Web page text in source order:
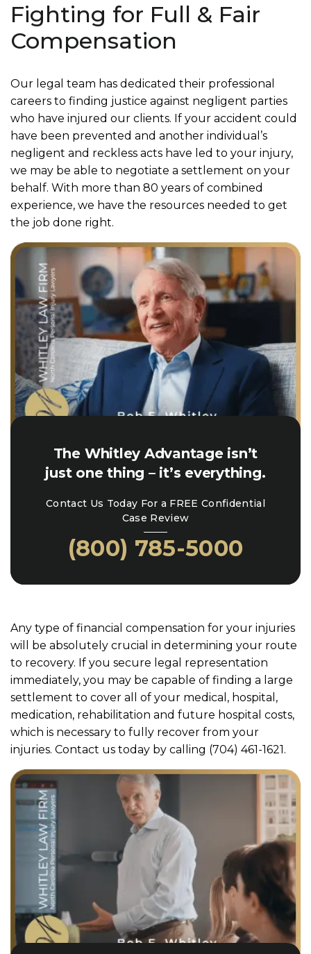
Fighting for Full & Fair
Compensation
Our legal team has dedicated their professional
careers to finding justice against negligent parties
who have injured our clients. If your accident could
have been prevented and another individual’s
negligent and reckless acts have led to your injury,
we may be able to negotiate a settlement on your
behalf. With more than 80 years of combined
experience, we have the resources needed to get
the job done right.
The Whitley Advantage isn’t
just one thing – it’s everything.
Contact Us Today For a FREE Confidential
Case Review
(800) 785-5000
Any type of financial compensation for your injuries
will be absolutely crucial in determining your route
to recovery. If you secure legal representation
immediately, you may be capable of finding a large
settlement to cover all of your medical, hospital,
medication, rehabilitation and future hospital costs,
which is necessary to fully recover from your
injuries. Contact us today by calling (704) 461-1621.